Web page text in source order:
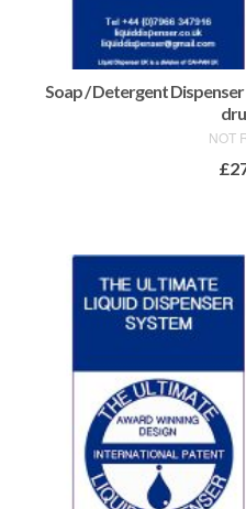
Soap / Detergent
NOT
£